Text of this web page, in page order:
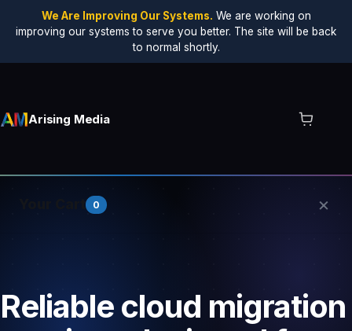
We Are Improving Our Systems. We are working on
improving our systems to serve you better. The site will be back
to normal shortly.
Arising Media
0 ×
Reliable cloud migration